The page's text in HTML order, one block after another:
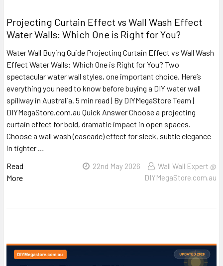
Projecting Curtain Effect vs Wall Wash Effect
Water Walls: Which One is Right for You?
Water Wall Buying Guide Projecting Curtain Effect vs Wall Wash
Effect Water Walls: Which One is Right for You? Two
spectacular water wall styles, one important choice. Here’s
everything you need to know before buying a DIY water wall
spillway in Australia. 5 min read | By DIYMegaStore Team |
DIYMegaStore.com.au Quick Answer Choose a projecting
curtain effect for bold, dramatic impact in open spaces.
Choose a wall wash (cascade) effect for sleek, subtle elegance
in tighter …
Read
More
22nd May 2026
Wall Wall Expert @
DIYMegaStore.com.au